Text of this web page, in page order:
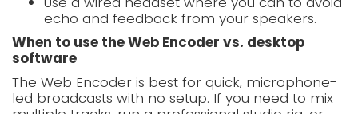
echo and feedback from your speakers.
When to use the Web Encoder vs. desktop
software
The Web Encoder is best for quick, microphone-
led broadcasts with no setup. If you need to mix